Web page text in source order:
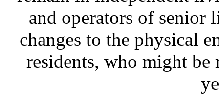
and operators of senior
changes to the physical
residents, who might be